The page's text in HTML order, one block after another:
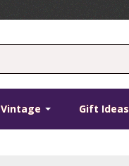
Vintage Gift Ideas